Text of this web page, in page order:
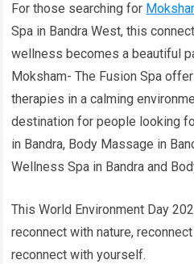
For those searching for
Spa in Bandra West, this
wellness becomes a beautiful
Moksham- The Fusion Spa
therapies in a calming
destination for people looking
in Bandra, Body Massage in
Wellness Spa in Bandra and
This World Environment Day
reconnect with nature,
reconnect with yourself.